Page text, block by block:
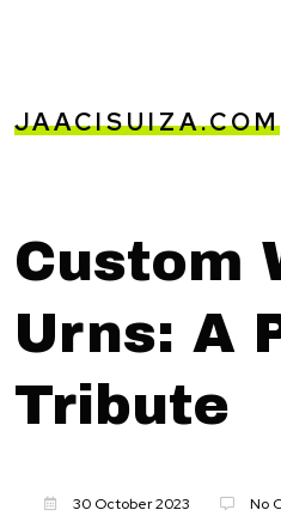
JAACISUIZA.COM
Custom
Urns: A
Tribute
30 October 2023 No